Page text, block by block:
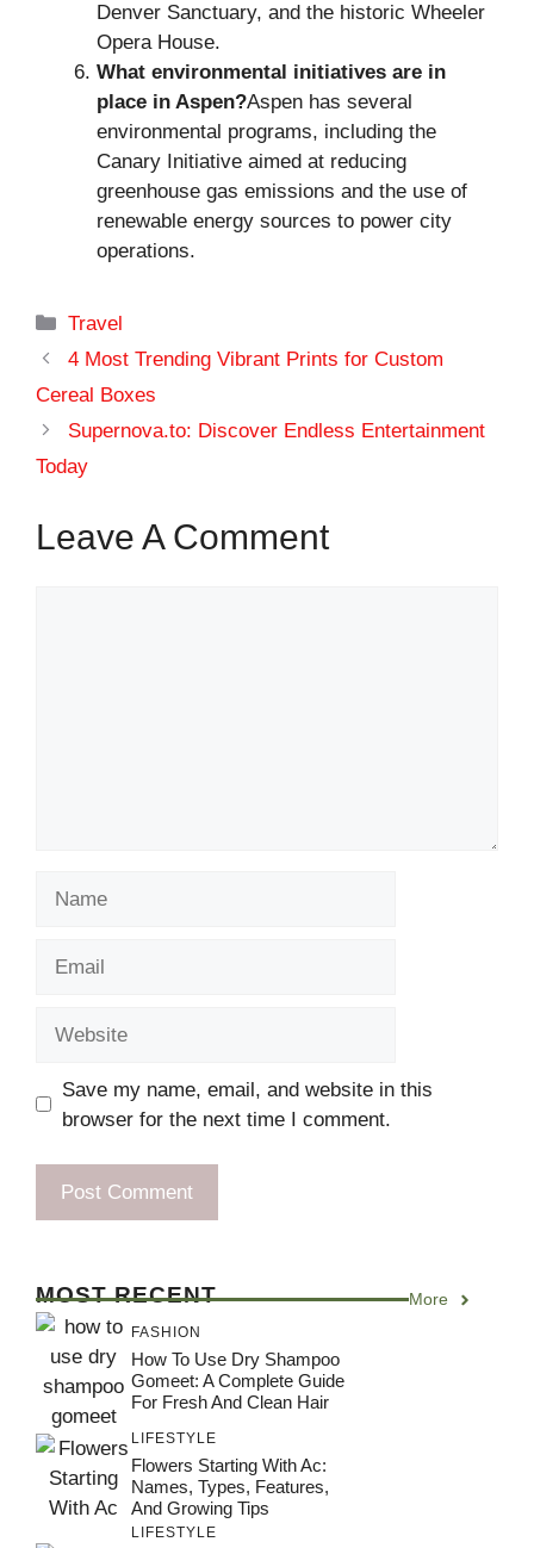
Denver Sanctuary, and the historic Wheeler
Opera House.
What environmental initiatives are in
place in Aspen?Aspen has several
environmental programs, including the
Canary Initiative aimed at reducing
greenhouse gas emissions and the use of
renewable energy sources to power city
operations.
Categories
Travel
4 Most Trending Vibrant Prints for Custom
Cereal Boxes
Supernova.to: Discover Endless Entertainment
Today
Leave A Comment
Save my name, email, and website in this
browser for the next time I comment.
MOST RECENT More
FASHION
How To Use Dry Shampoo
Gomeet: A Complete Guide
For Fresh And Clean Hair
LIFESTYLE
Flowers Starting With Ac:
Names, Types, Features,
And Growing Tips
LIFESTYLE